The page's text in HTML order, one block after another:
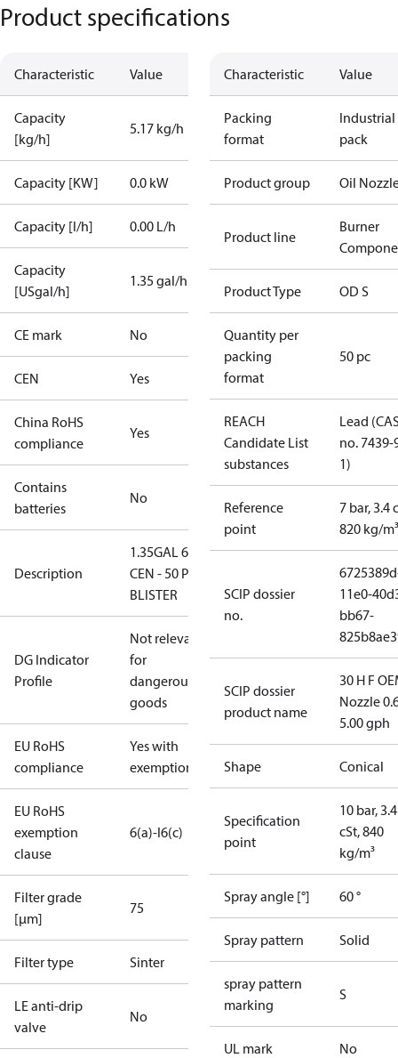
Product specifications
Characteristic Value
Capacity
[kg/h]
5.17 kg/h
Capacity [KW] 0.0 kW
Capacity [l/h] 0.00 L/h
Capacity
[USgal/h]
1.35 gal/h
CE mark No
CEN Yes
China RoHS
compliance
Yes
Contains
batteries
No
Description
1.35GAL 60S
CEN - 50 PCS.
BLISTER
DG Indicator
Profile
Not relevant
for
dangerous
goods
EU RoHS
compliance
Yes with
exemptions
EU RoHS
exemption
clause
6(a)-I6(c)
Filter grade
[µm]
75
Filter type Sinter
LE anti-drip
valve
No
Characteristic Value
Packing
format
Industrial
pack
Product group Oil
Product line
Burner
Product Type OD S
Quantity per
packing
format
50 pc
REACH
Candidate List
substances
Lead
no. 7439-
1)
Reference
point
7 bar, 3.4
820 kg/m³
SCIP dossier
no.
11e0-
bb67-
SCIP dossier
product name
30 H F
Nozzle
5.00 gph
Shape Conical
Specification
point
10 bar, 3.4
cSt, 840
kg/m³
Spray angle [°] 60 °
Spray pattern Solid
spray pattern
marking
S
UL mark No